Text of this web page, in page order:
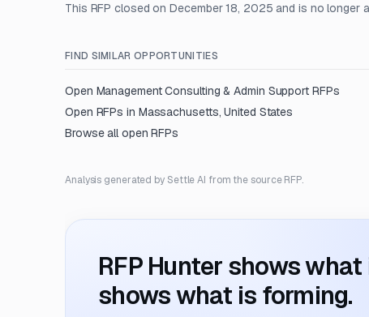
This RFP closed on December 18, 2025 and is no longer
FIND SIMILAR OPPORTUNITIES
Open Management Consulting & Admin SupportRFPs
Open RFPs in Massachusetts, United States
Browse all open RFPs
Analysis generated by Settle AI from the source RFP.
RFP Hunter shows
shows what is forming.